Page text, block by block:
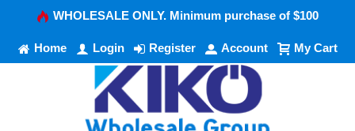
WHOLESALE ONLY. Minimum purchase of $100
Home Login Register Account My Cart